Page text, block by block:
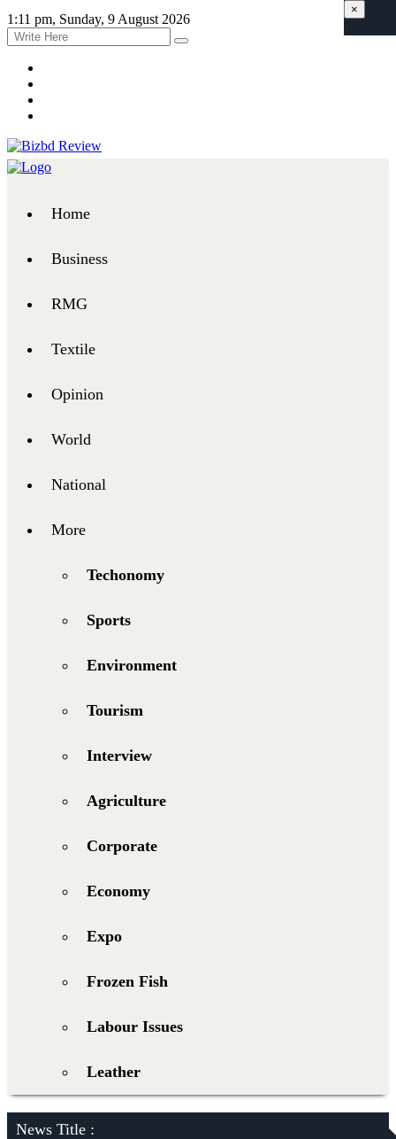
1:11 pm, Sunday, 9 August 2026
Home
Business
RMG
Textile
Opinion
World
National
More
Techonomy
Sports
Environment
Tourism
Interview
Agriculture
Corporate
Economy
Expo
Frozen Fish
Labour Issues
Leather
News Title :
×